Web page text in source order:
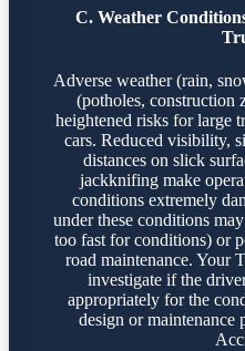
C. Weather
Adverse weather (rain,
(potholes, construction
heightened risks for large
cars. Reduced visibility,
distances on slick
jackknifing make
conditions extremely
under these conditions
too fast for conditions) or
road maintenance. Your
investigate if the
appropriately for the
design or maintenance